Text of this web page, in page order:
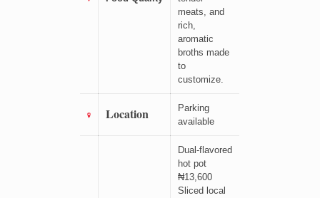
meats, and
rich,
aromatic
broths made
to
customize.
Location
Parking
available
Dual-flavored
hot pot
₦13,600
Sliced local